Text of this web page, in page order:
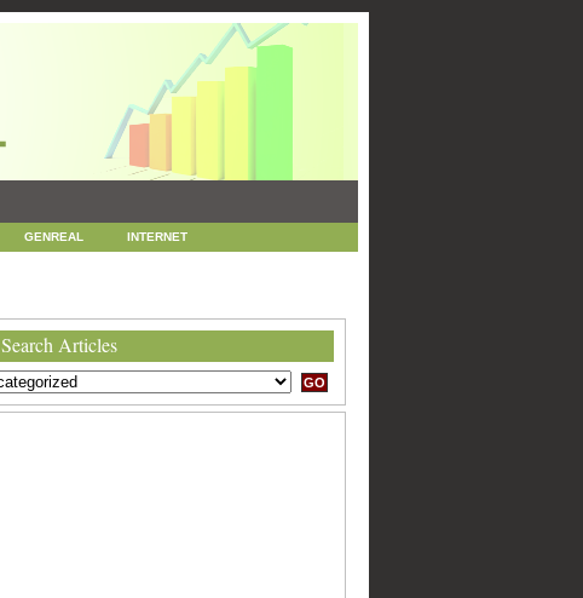
GENREAL INTERNET
Search Articles